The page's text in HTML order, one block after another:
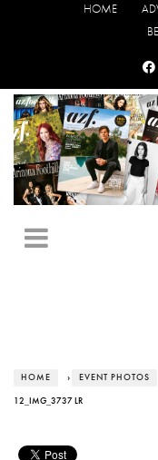
HOME
HOME › EVENT PHOTOS
12_IMG_3737 LR